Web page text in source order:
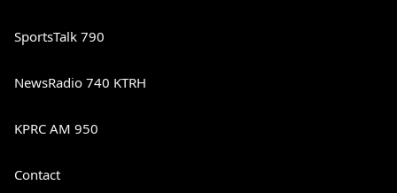
SportsTalk 790
NewsRadio 740 KTRH
KPRC AM 950
Contact